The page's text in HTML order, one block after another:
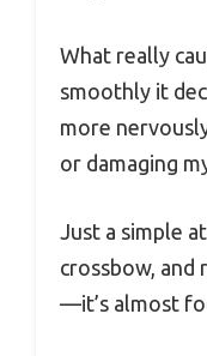
What really
smoothly it
more
or damaging
Just a simple
crossbow,
—it’s almost